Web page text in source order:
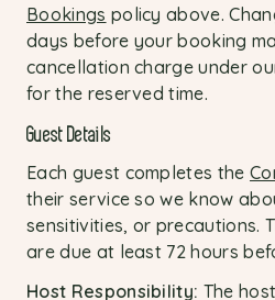
Bookings policy above.
days before your booking
cancellation charge under
for the reserved time.
Guest Details
Each guest completes the
their service so we know
sensitivities, or precautions.
are due at least 72 hours
Host Responsibility: The